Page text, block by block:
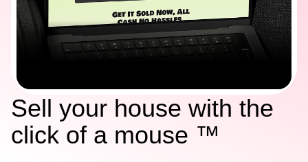
Sell your house with the
click of a mouse ™